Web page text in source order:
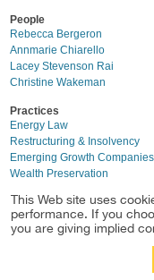
People
Rebecca Bergeron
Annmarie Chiarello
Lacey Stevenson Rai
Christine Wakeman
Practices
Energy Law
Restructuring & Insolvency
Emerging Growth
Wealth Preservation
This Web site uses
performance. If you
you are giving implied